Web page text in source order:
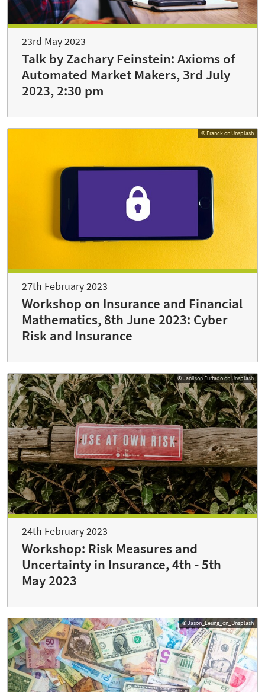
23rd May 2023
Talk by Zachary Feinstein: Axioms of
Automated Market Makers, 3rd July
2023, 2:30 pm
© Franck on Unsplash
27th February 2023
Workshop on Insurance and Financial
Mathematics, 8th June 2023: Cyber
Risk and Insurance
© Janilson Furtado on Unsplash
24th February 2023
Workshop: Risk Measures and
Uncertainty in Insurance, 4th - 5th
May 2023
© Jason_Leung_on_Unsplash